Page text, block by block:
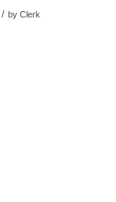
/ by Clerk